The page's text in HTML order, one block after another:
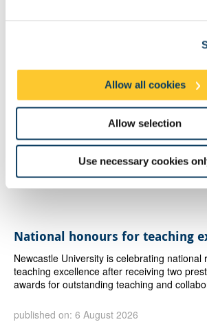
Allow all cookies
Allow selection
Use necessary cookies
Newcastle graduates start life
Newcastle University graduates are among
beginning their NHS careers at South
NHS Foundation Trust.
published on: 7 August 2026
National honours for teaching
Newcastle University is celebrating national
teaching excellence after receiving two
awards for outstanding teaching and
published on: 6 August 2026